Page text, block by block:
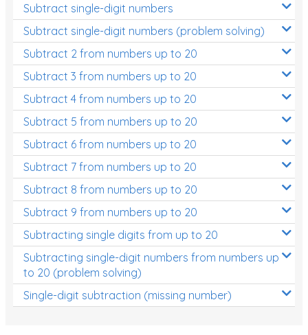
Subtract single-digit numbers
Subtract single-digit numbers (problem solving)
Subtract 2 from numbers up to 20
Subtract 3 from numbers up to 20
Subtract 4 from numbers up to 20
Subtract 5 from numbers up to 20
Subtract 6 from numbers up to 20
Subtract 7 from numbers up to 20
Subtract 8 from numbers up to 20
Subtract 9 from numbers up to 20
Subtracting single digits from up to 20
Subtracting single-digit numbers from numbers up
to 20 (problem solving)
Single-digit subtraction (missing number)